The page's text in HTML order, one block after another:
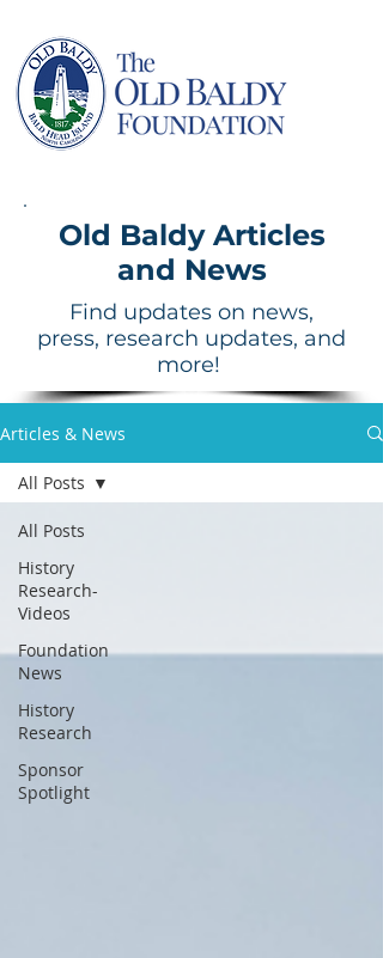
Old Baldy Articles
and News
Find updates on news,
press, research updates, and
more!
Articles & News
All Posts
History
Research-
Videos
Foundation
News
History
Research
Sponsor
Spotlight
All Posts